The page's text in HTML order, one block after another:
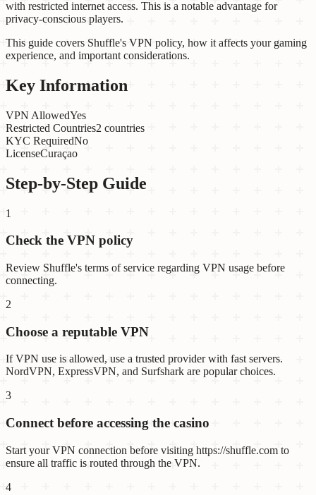
with restricted internet access. This is a notable advantage for
privacy-conscious players.
This guide covers Shuffle's VPN policy, how it affects your gaming
experience, and important considerations.
Key Information
VPN AllowedYes
Restricted Countries2 countries
KYC RequiredNo
LicenseCuraçao
Step-by-Step Guide
1
Check the VPN policy
Review Shuffle's terms of service regarding VPN usage before
connecting.
2
Choose a reputable VPN
If VPN use is allowed, use a trusted provider with fast servers.
NordVPN, ExpressVPN, and Surfshark are popular choices.
3
Connect before accessing the casino
Start your VPN connection before visiting https://shuffle.com to
ensure all traffic is routed through the VPN.
4